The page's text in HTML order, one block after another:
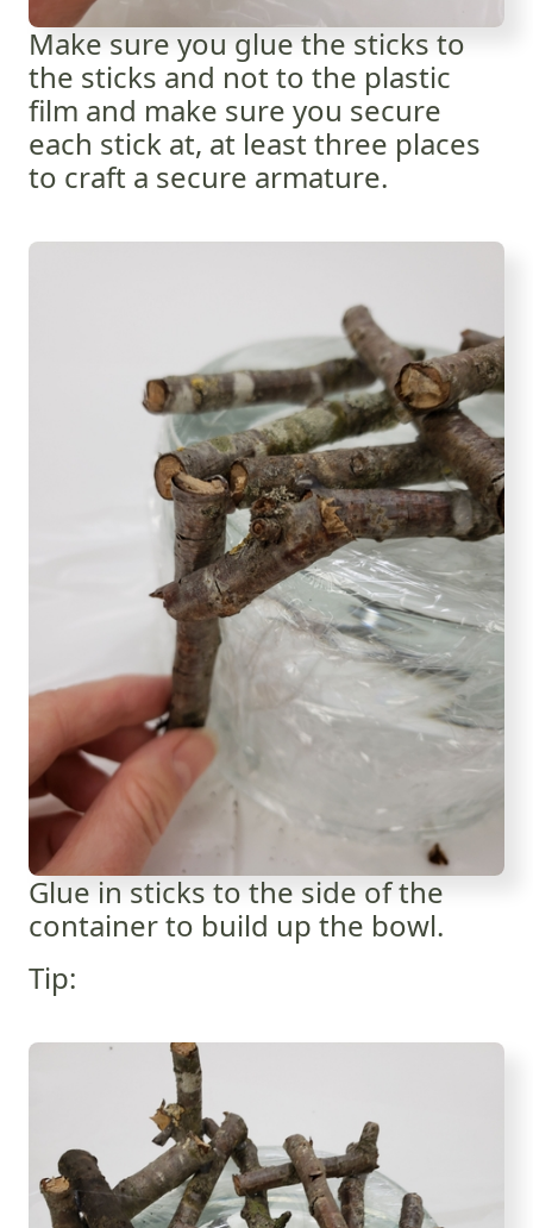
Make sure you glue the sticks to
the sticks and not to the plastic
film and make sure you secure
each stick at, at least three places
to craft a secure armature.
Glue in sticks to the side of the
container to build up the bowl.
Tip: